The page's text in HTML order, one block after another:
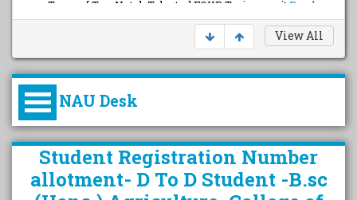
a Team of Top-Notch Talented FOUR Trainers wit Read
more...
View All
NAU Desk
કુલપતિની પરિવર્તનકારી પહેલનું
વિહંગાવલોકન (ઓક્ટોબર ૨૦૨૦-૨૦૨૫)
Student Registration Number
allotment- D To D Student -B.sc